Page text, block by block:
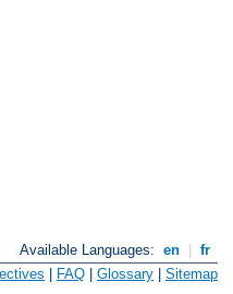
Available Languages: en
fr
FAQ Glossary Sitemap